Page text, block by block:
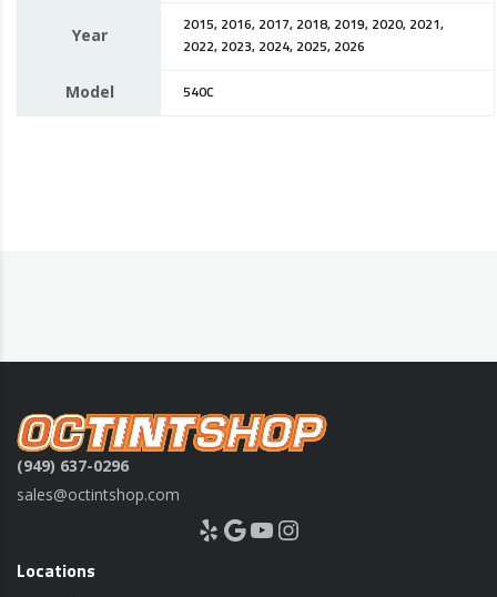
Year
2015, 2016, 2017, 2018, 2019, 2020, 2021,
2022, 2023, 2024, 2025, 2026
Model 540C
(949) 637-0296
sales@octintshop.com
Yelp Google YouTube Instagram
Locations